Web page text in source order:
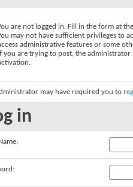
are not logged in. Fill in the form at
may not have sufficient privileges to
administrative features or some
you are trying to post, the
may have required you to
in